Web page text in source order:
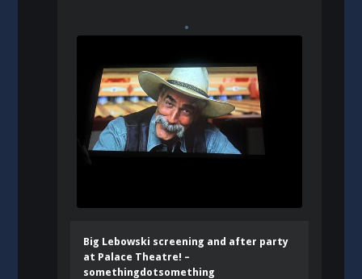
Big Lebowski screening and after party
at Palace Theatre! –
somethingdotsomething